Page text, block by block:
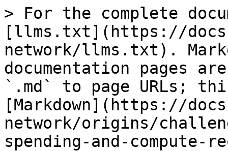
> For the complete
[llms.txt](https://
network/llms.txt).
documentation pages
`.md` to page URLs;
[Markdown](https://
network/origins/
spending-and-compute-